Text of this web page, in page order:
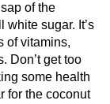
of the
sugar. It’s
of vitamins,
Don’t get too
some health
for the coconut